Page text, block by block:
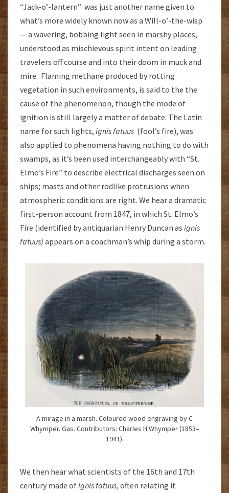
“Jack-o’-lantern” was just another name given to
what’s more widely known now as a Will-o’-the-wisp
— a wavering, bobbing light seen in marshy places,
understood as mischievous spirit intent on leading
travelers off course and into their doom in muck and
mire. Flaming methane produced by rotting
vegetation in such environments, is said to the the
cause of the phenomenon, though the mode of
ignition is still largely a matter of debate. The Latin
name for such lights, ignis fatuus (fool’s fire), was
also applied to phenomena having nothing to do with
swamps, as it’s been used interchangeably with “St.
Elmo’s Fire” to describe electrical discharges seen on
ships; masts and other rodlike protrusions when
atmospheric conditions are right. We hear a dramatic
first-person account from 1847, in which St. Elmo’s
Fire (identified by antiquarian Henry Duncan as ignis
fatuus) appears on a coachman’s whip during a storm.
A mirage in a marsh. Coloured wood engraving by C
Whymper. Gas. Contributors: Charles H Whymper (1853–
1941).
We then hear what scientists of the 16th and 17th
century made ofignis fatuus, often relating it